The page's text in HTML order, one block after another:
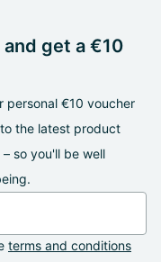
get a €10
personal €10 voucher
the latest product
so you'll be well
terms and conditions